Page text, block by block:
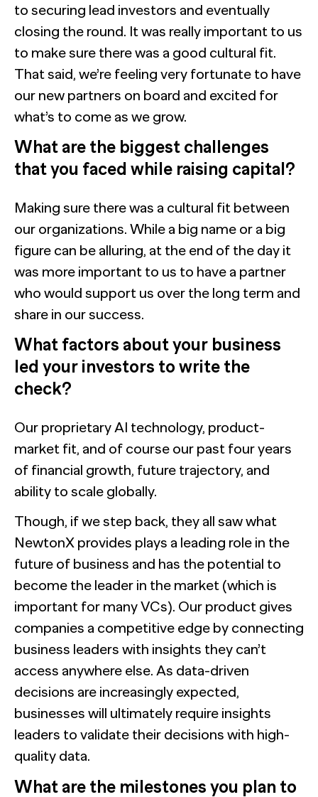
to securing lead investors and eventually
closing the round. It was really important to us
to make sure there was a good cultural fit.
That said, we’re feeling very fortunate to have
our new partners on board and excited for
what’s to come as we grow.
What are the biggest challenges
that you faced while raising capital?
Making sure there was a cultural fit between
our organizations. While a big name or a big
figure can be alluring, at the end of the day it
was more important to us to have a partner
who would support us over the long term and
share in our success.
What factors about your business
led your investors to write the
check?
Our proprietary AI technology, product-
market fit, and of course our past four years
of financial growth, future trajectory, and
ability to scale globally.
Though, if we step back, they all saw what
NewtonX provides plays a leading role in the
future of business and has the potential to
become the leader in the market (which is
important for many VCs). Our product gives
companies a competitive edge by connecting
business leaders with insights they can’t
access anywhere else. As data-driven
decisions are increasingly expected,
businesses will ultimately require insights
leaders to validate their decisions with high-
quality data.
What are the milestones you plan to